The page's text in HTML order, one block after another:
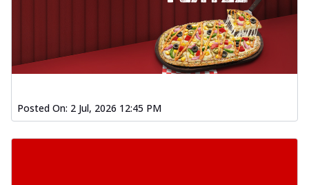
Posted On: 2 Jul, 2026 12:45 PM